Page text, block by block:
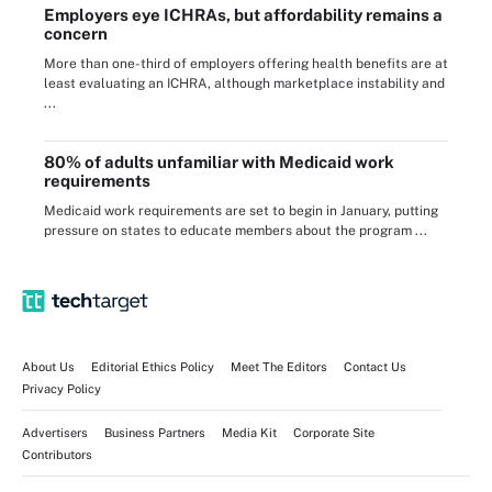
Employers eye ICHRAs, but affordability remains a
concern
More than one-third of employers offering health benefits are at
least evaluating an ICHRA, although marketplace instability and
...
80% of adults unfamiliar with Medicaid work
requirements
Medicaid work requirements are set to begin in January, putting
pressure on states to educate members about the program ...
About Us Editorial Ethics Policy Meet The Editors
Contact Us
Privacy Policy
Advertisers Business Partners Media Kit
Corporate Site
Contributors